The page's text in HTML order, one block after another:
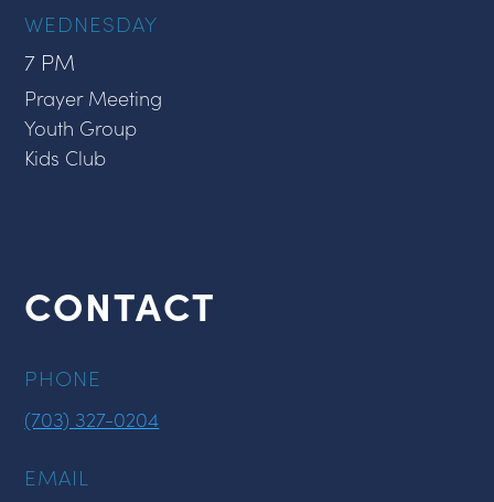
WEDNESDAY
7 PM
Prayer Meeting
Youth Group
Kids Club
CONTACT
PHONE
(703) 327-0204
EMAIL